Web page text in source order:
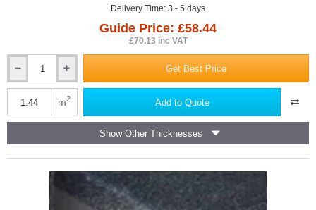
Delivery Time: 3 - 5 days
Guide Price: £58.44
£70.13 inc VAT
Isocheck
32T
Insulation
Get Best Price
m2 Add to Quote
Show Other Thicknesses